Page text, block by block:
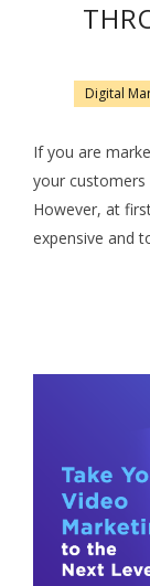
Digital
If you are
your
However, at
expensive and